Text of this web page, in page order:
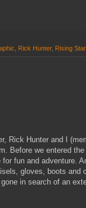
Rick Hunter, Rising
Rick Hunter and I
Before we entered
fun and adventure.
gloves, boots and
in search of an